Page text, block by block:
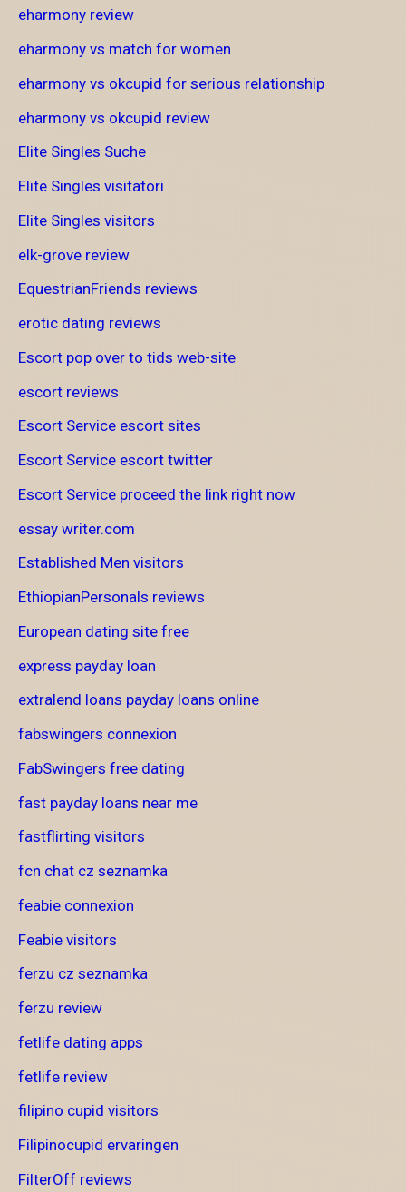
eharmony review
eharmony vs match for women
eharmony vs okcupid for serious relationship
eharmony vs okcupid review
Elite Singles Suche
Elite Singles visitatori
Elite Singles visitors
elk-grove review
EquestrianFriends reviews
erotic dating reviews
Escort pop over to tids web-site
escort reviews
Escort Service escort sites
Escort Service escort twitter
Escort Service proceed the link right now
essay writer.com
Established Men visitors
EthiopianPersonals reviews
European dating site free
express payday loan
extralend loans payday loans online
fabswingers connexion
FabSwingers free dating
fast payday loans near me
fastflirting visitors
fcn chat cz seznamka
feabie connexion
Feabie visitors
ferzu cz seznamka
ferzu review
fetlife dating apps
fetlife review
filipino cupid visitors
Filipinocupid ervaringen
FilterOff reviews